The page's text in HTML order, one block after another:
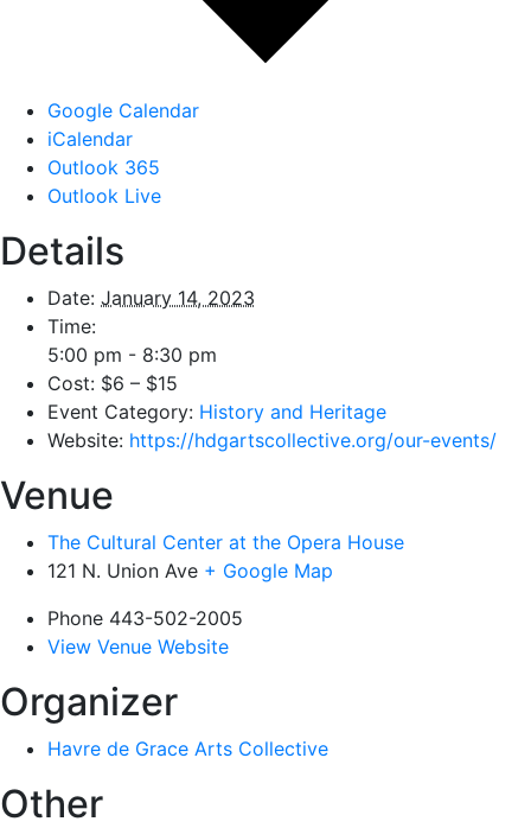
Google Calendar
iCalendar
Outlook 365
Outlook Live
Details
Date: January 14, 2023
Time:
5:00 pm - 8:30 pm
Cost: $6 – $15
Event Category: History and Heritage
Website: https://hdgartscollective.org/our-events/
Venue
The Cultural Center at the Opera House
121 N. Union Ave + Google Map
Phone 443-502-2005
View Venue Website
Organizer
Havre de Grace Arts Collective
Other